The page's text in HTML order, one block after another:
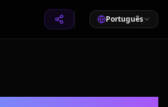
Português